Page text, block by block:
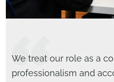
We treat our role as a
professionalism and